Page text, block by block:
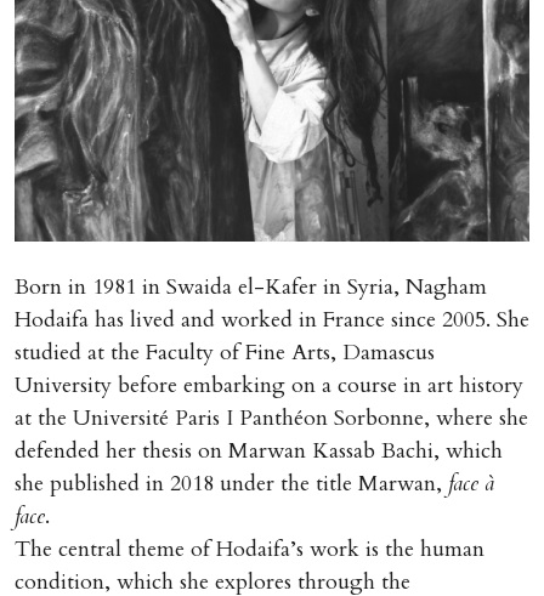
Born in 1981 in Swaida el-Kafer in Syria, Nagham
Hodaifa has lived and worked in France since 2005. She
studied at the Faculty of Fine Arts, Damascus
University before embarking on a course in art history
at the Université Paris I Panthéon Sorbonne, where she
defended her thesis on Marwan Kassab Bachi, which
she published in 2018 under the title Marwan, face à
face.
The central theme of Hodaifa’s work is the human
condition, which she explores through the